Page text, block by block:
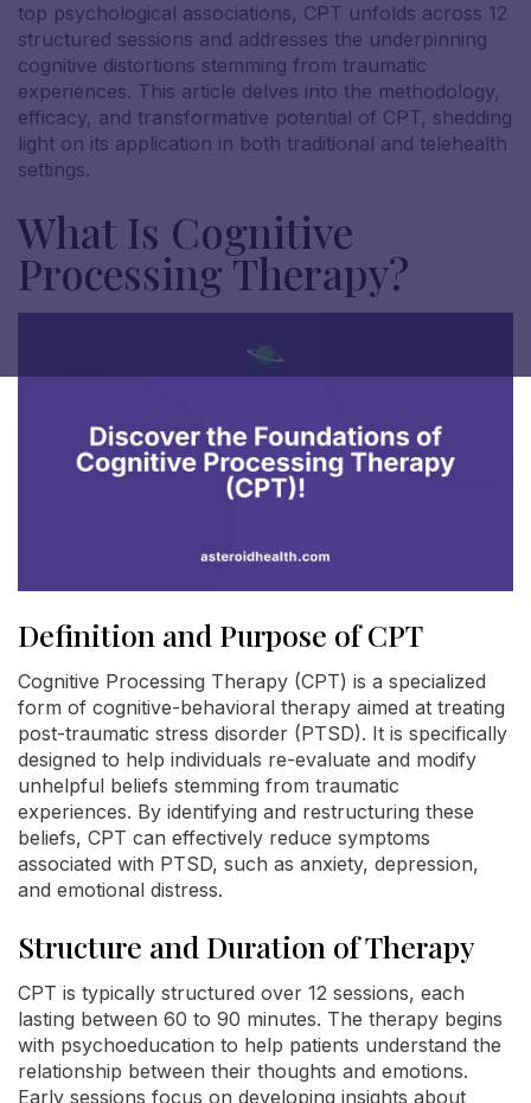
top psychological associations, CPT unfolds across 12
structured sessions and addresses the underpinning
cognitive distortions stemming from traumatic
experiences. This article delves into the methodology,
efficacy, and transformative potential of CPT, shedding
light on its application in both traditional and telehealth
settings.
What Is Cognitive
Processing Therapy?
Definition and Purpose of CPT
Cognitive Processing Therapy (CPT) is a specialized
form of cognitive-behavioral therapy aimed at treating
post-traumatic stress disorder (PTSD). It is specifically
designed to help individuals re-evaluate and modify
unhelpful beliefs stemming from traumatic
experiences. By identifying and restructuring these
beliefs, CPT can effectively reduce symptoms
associated with PTSD, such as anxiety, depression,
and emotional distress.
Structure and Duration of Therapy
CPT is typically structured over 12 sessions, each
lasting between 60 to 90 minutes. The therapy begins
with psychoeducation to help patients understand the
relationship between their thoughts and emotions.
Early sessions focus on developing insights about